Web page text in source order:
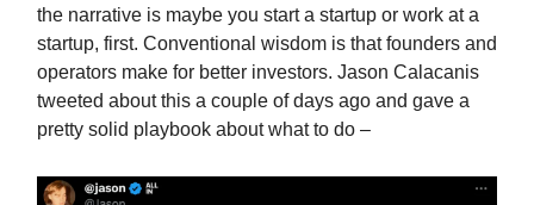
the narrative is maybe you start a startup or work at a
startup, first. Conventional wisdom is that founders and
operators make for better investors. Jason Calacanis
tweeted about this a couple of days ago and gave a
pretty solid playbook about what to do –